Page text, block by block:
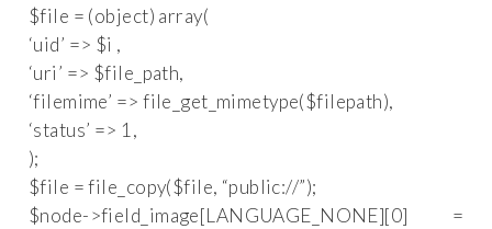
$file = (object) array(
‘uid’ => $i ,
‘uri’ => $file_path,
‘filemime’ => file_get_mimetype($filepath),
‘status’ => 1,
);
$file = file_copy($file, “public://”);
$node->field_image[LANGUAGE_NONE][0] =